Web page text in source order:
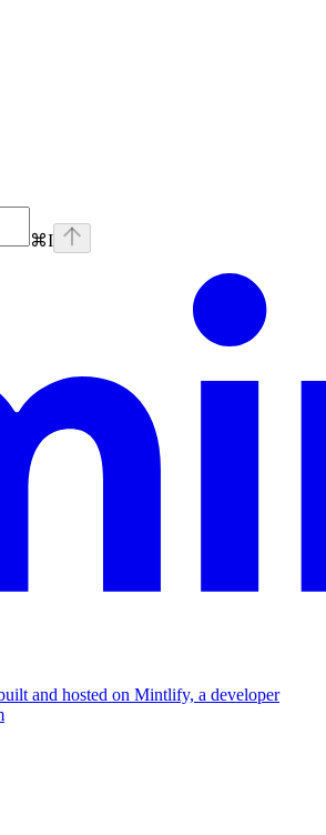
⌘I
and hosted on Mintlify, a developer